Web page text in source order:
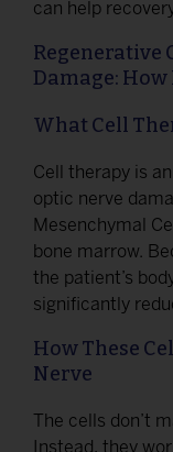
can help
Regenerative
Damage:
What Cell
Cell therapy is
optic nerve
Mesenchymal
bone marrow.
the patient’s
significantly
How These
Nerve
The cells don’t
Instead, they